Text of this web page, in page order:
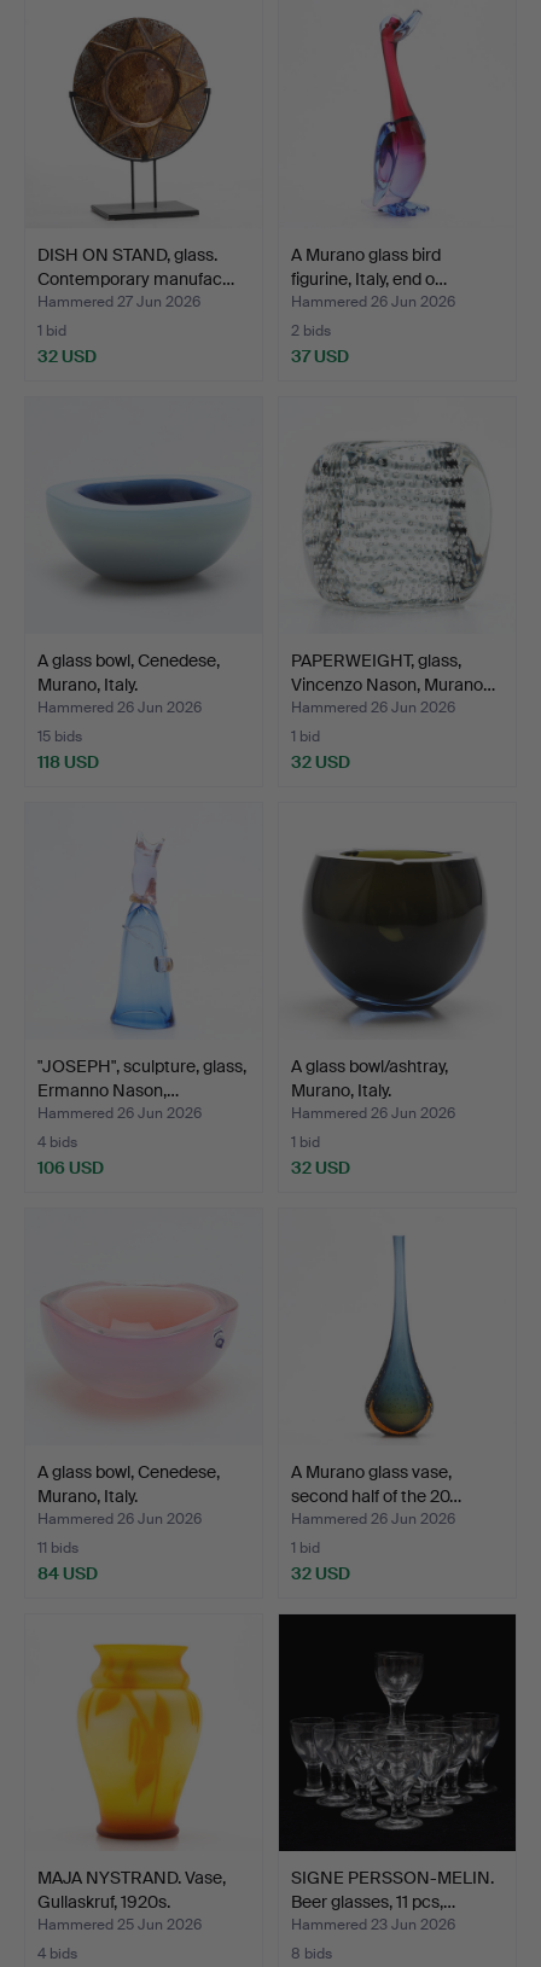
DISH ON STAND, glass.
Contemporary manufac…
Hammered 27 Jun 2026
1 bid
32 USD
A Murano glass bird
figurine, Italy, end o…
Hammered 26 Jun 2026
2 bids
37 USD
A glass bowl, Cenedese,
Murano, Italy.
Hammered 26 Jun 2026
15 bids
118 USD
PAPERWEIGHT, glass,
Vincenzo Nason, Murano…
Hammered 26 Jun 2026
1 bid
32 USD
"JOSEPH", sculpture, glass,
Ermanno Nason,…
Hammered 26 Jun 2026
4 bids
106 USD
A glass bowl/ashtray,
Murano, Italy.
Hammered 26 Jun 2026
1 bid
32 USD
A glass bowl, Cenedese,
Murano, Italy.
Hammered 26 Jun 2026
11 bids
84 USD
A Murano glass vase,
second half of the 20…
Hammered 26 Jun 2026
1 bid
32 USD
MAJA NYSTRAND. Vase,
Gullaskruf, 1920s.
Hammered 25 Jun 2026
4 bids
SIGNE PERSSON-MELIN.
Beer glasses, 11 pcs,…
Hammered 23 Jun 2026
8 bids